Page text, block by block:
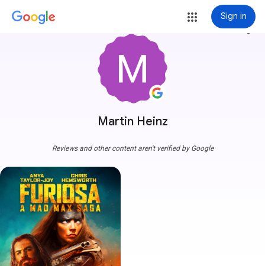
Sign in
Martin Heinz
more_vert
Reviews and other content aren't verified by Google